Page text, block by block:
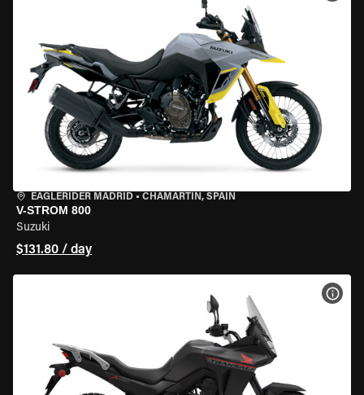
EAGLERIDER MADRID • CHAMARTÍN, SPAIN
V-STROM 800
Suzuki
$131.80 / day